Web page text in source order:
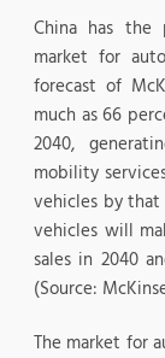
China has the
market for
forecast of
much as 66
2040,
mobility
vehicles by that
vehicles will
sales in 2040
(Source:
The market for